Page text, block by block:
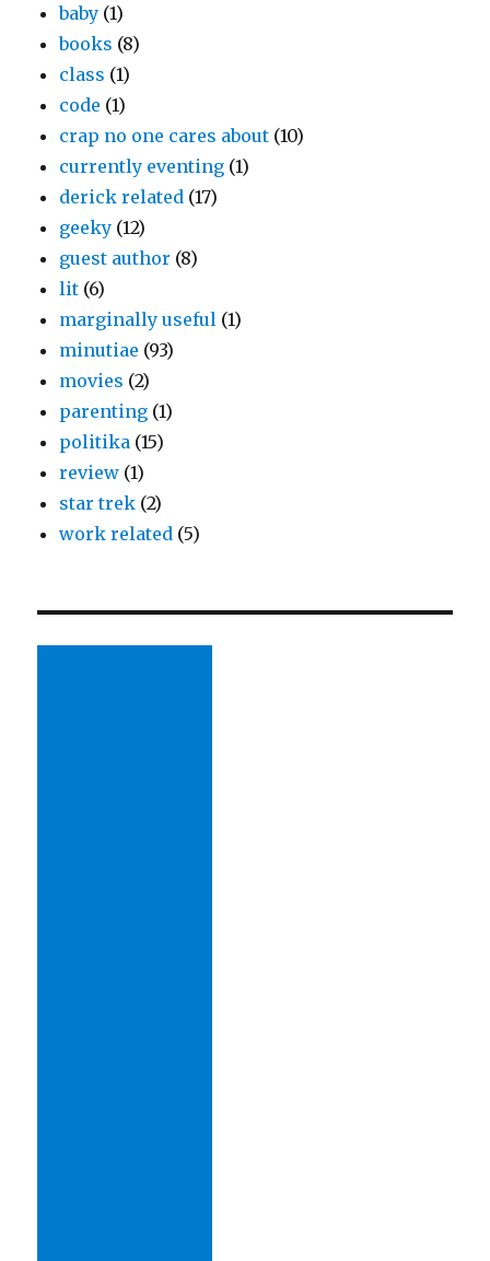
baby (1)
books (8)
class (1)
code (1)
crap no one cares about (10)
currently eventing (1)
derick related (17)
geeky (12)
guest author (8)
lit (6)
marginally useful (1)
minutiae (93)
movies (2)
parenting (1)
politika (15)
review (1)
star trek (2)
work related (5)